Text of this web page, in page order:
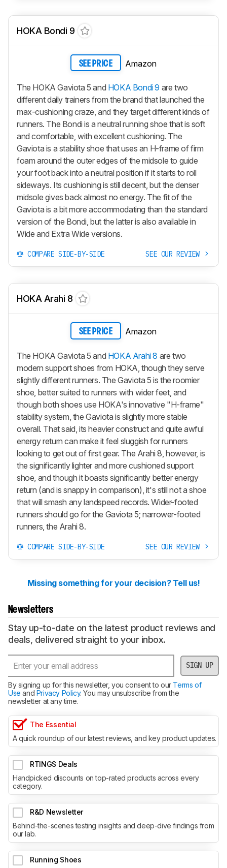
HOKA Bondi 9
SEE PRICE Amazon
The HOKA Gaviota 5 and HOKA Bondi 9 are two
different daily trainers from the brand that launched the
max-cushioning craze, and they target different kinds of
runners. The Bondi is a neutral running shoe that is soft
and comfortable, with excellent cushioning. The
Gaviota is a stability shoe that uses an H-frame of firm
foam around the outer edges of the midsole to guide
your foot back into a neutral position if it starts to roll
sideways. Its cushioning is still decent, but the denser
midsole gives back almost no energy. The fit of the
Gaviota is a bit more accommodating than the standard
version of the Bondi, but the latter is also available in
Wide and Extra Wide versions.
COMPARE SIDE-BY-SIDE SEE OUR REVIEW
HOKA Arahi 8
SEE PRICE Amazon
The HOKA Gaviota 5 and HOKA Arahi 8 are two
modern support shoes from HOKA, though they serve
slightly different runners. The Gaviota 5 is the roomier
shoe, better suited to runners with wider feet, and
though both shoes use HOKA's innovative "H-frame"
stability system, the Gaviota is slightly more stable
overall. That said, its heavier construct and quite awful
energy return can make it feel sluggish for runners
looking to get out of first gear. The Arahi 8, however, is
the significantly lighter and more cushioned support
shoe, and though it boasts significantly better energy
return (and is snappy in comparison), it's still not a shoe
that will smash any landspeed records. Wider-footed
runners should go for the Gaviota 5; narrower-footed
runners, the Arahi 8.
COMPARE SIDE-BY-SIDE SEE OUR REVIEW
Missing something for your decision? Tell us!
Newsletters
Stay up-to-date on the latest product reviews and
deals, delivered straight to your inbox.
SIGN UP
By signing up for this newsletter, you consent to ourTerms of
Use and Privacy Policy. You may unsubscribe from the
newsletter at any time.
The Essential
A quick roundup of our latest reviews, and key product updates.
RTINGS Deals
Handpicked discounts on top-rated products across every
category.
R&D Newsletter
Behind-the-scenes testing insights and deep-dive findings from
our lab.
Running Shoes